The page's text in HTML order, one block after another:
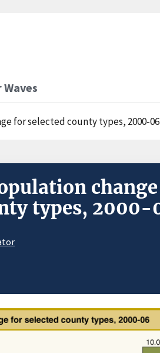
Waves
for selected county types, 2000-06
types, 2000-